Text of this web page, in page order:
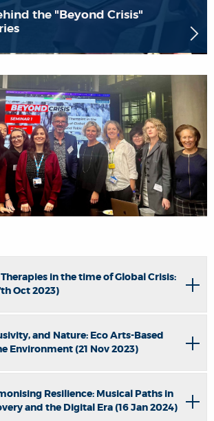
the "Beyond Crisis"
in the time of Global Crisis:
Oct 2023)
and Nature: Eco Arts-Based
Environment (21 Nov 2023)
Resilience: Musical Paths in
and the Digital Era (16 Jan 2024)